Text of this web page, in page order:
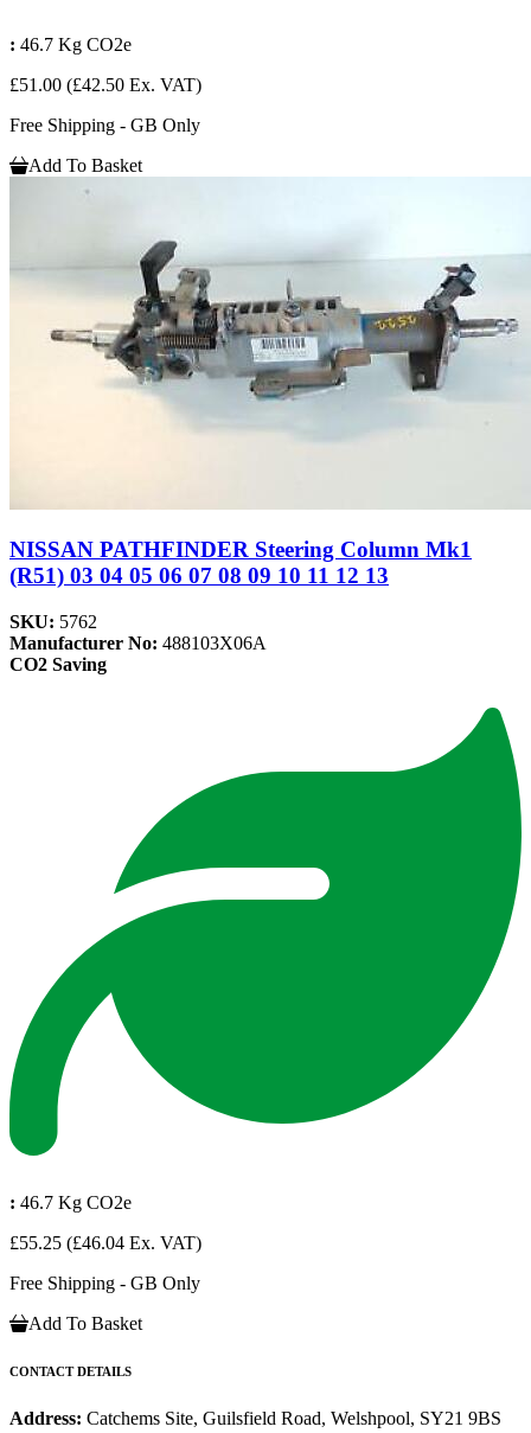
: 46.7 Kg CO2e
£51.00 (£42.50 Ex. VAT)
Free Shipping - GB Only
Add To Basket
NISSAN PATHFINDER Steering Column Mk1
(R51) 03 04 05 06 07 08 09 10 11 12 13
SKU: 5762
Manufacturer No: 488103X06A
CO2 Saving
: 46.7 Kg CO2e
£55.25 (£46.04 Ex. VAT)
Free Shipping - GB Only
Add To Basket
CONTACT DETAILS
Address: Catchems Site, Guilsfield Road, Welshpool, SY21 9BS